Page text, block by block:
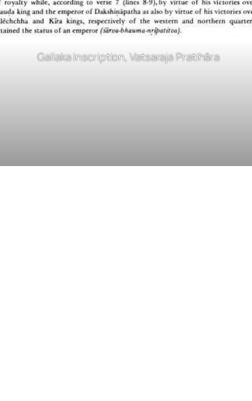
Gallaka Inscription, Vatsaraja Pratihāra